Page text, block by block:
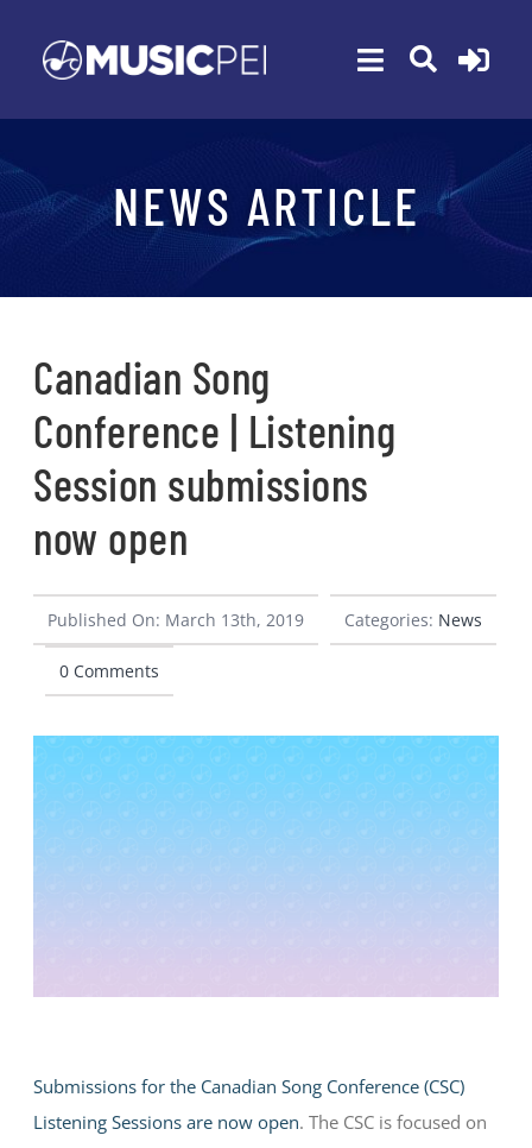
Toggle
Navigation
MEMBERSHIP
AWARDS
FUNDING
PROGRAMS
RESOURCES
NEWS ARTICLE
Canadian Song
Conference | Listening
Session submissions
now open
Published On: March 13th, 2019 Categories: News
0 Comments
Submissions for the Canadian Song Conference (CSC)
Listening Sessions are now open. The CSC is focused on